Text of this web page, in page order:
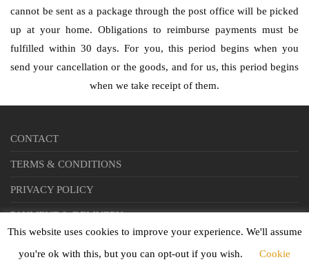
cannot be sent as a package through the post office will be picked
up at your home. Obligations to reimburse payments must be
fulfilled within 30 days. For you, this period begins when you
send your cancellation or the goods, and for us, this period begins
when we take receipt of them.
CONTACT
TERMS & CONDITIONS
PRIVACY POLICY
PAYMENT & DELIVERY
This website uses cookies to improve your experience. We'll assume
you're ok with this, but you can opt-out if you wish.
Cookie